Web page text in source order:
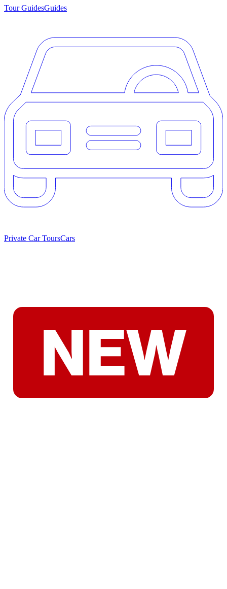
Tour GuidesGuides
Private Car ToursCars